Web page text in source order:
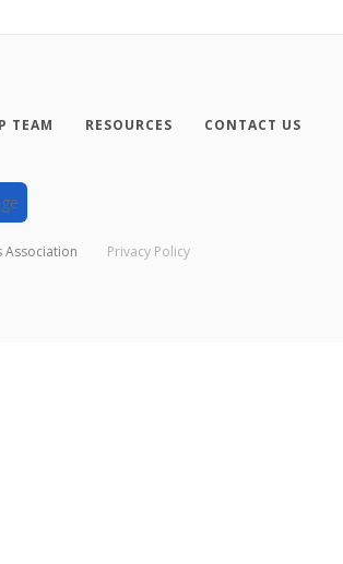
TEAM RESOURCES CONTACT US
Association Privacy Policy